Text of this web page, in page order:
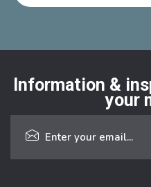
Information &
your